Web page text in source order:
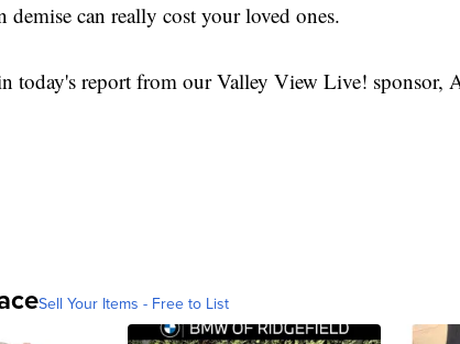
demise can really cost your loved ones.
today's report from our Valley View Live! sponsor,
Sell Your Items - Free to List